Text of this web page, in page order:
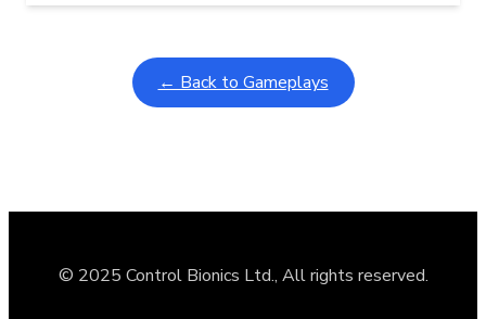
← Back to Gameplays
© 2025 Control Bionics Ltd., All rights reserved.